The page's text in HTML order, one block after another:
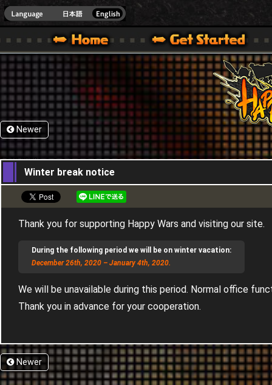
ONE VER.]
WARS OFFICIAL SITE [ XBOX 360,XBOX ONE VER.]
SPECIAL | HAPPY WARS OFFICIAL SITE [ XBOX 360,XBOX ONE VER.]
SUPPORT | HAPPY WARS OFFICIAL SITE [
Newer
17,12,2020
Winter break notice
Thank you for supporting Happy Wars and visiting our site.
During the following period we will be on winter vacation:
December 26th, 2020 – January 4th, 2020.
We will be unavailable during this period. Normal office
Thank you in advance for your cooperation.
Newer